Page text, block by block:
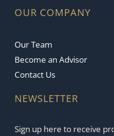
OUR COMPANY
Our Team
Become an Advisor
Contact Us
NEWSLETTER
Sign up here to receive